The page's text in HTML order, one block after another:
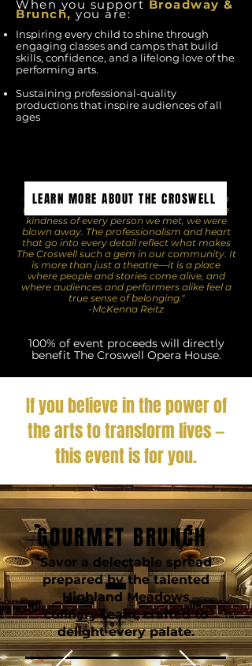
When you support Broadway &
Brunch,you are:
Inspiring every child to shine through
engaging classes and camps that build
skills, confidence, and a lifelong love of the
performing arts.
Sustaining professional-quality
productions that inspire audiences of all
ages
extraordinary. From the warm welcome to
the seamless organization and the genuine
kindness of every person we met, we were
blown away. The professionalism and heart
that go into every detail reflect what makes
The Croswell such a gem in our community. It
is more than just a theatre—it is a place
where people and stories come alive, and
where audiences and performers alike feel a
true sense of belonging."
-McKenna Reitz
100% of event proceeds will directly
benefit The Croswell Opera House.
LEARN MORE ABOUT THE CROSWELL
If you believe in the power of
the arts to transform lives —
this event is for you.
GOURMET BRUNCH
Savor a delectable spread
prepared by the talented
Highland Meadows
culinary team, crafted to
delight every palate.